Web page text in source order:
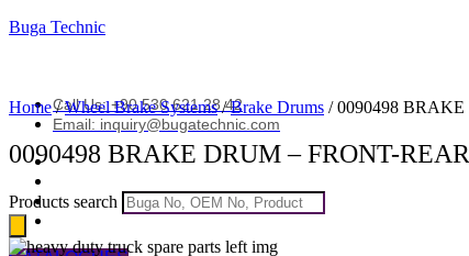
Buga Technic
Call Us: +90 530 621 28 42
Email: inquiry@bugatechnic.com
Home/Wheel Brake Systems/Brake Drums / 0090498
0090498 BRAKE DRUM – FRONT-REAR
Products search